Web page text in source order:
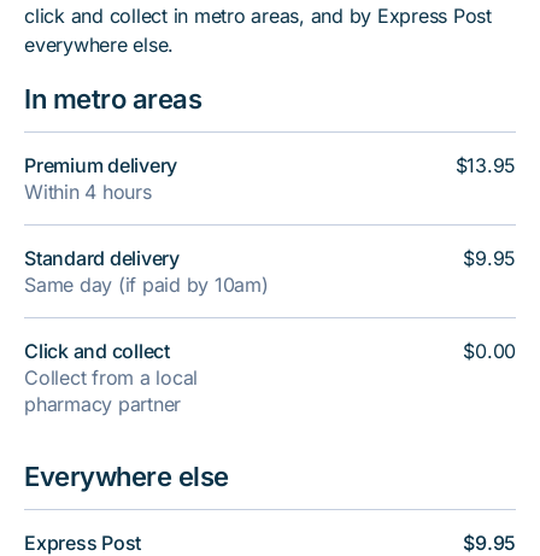
click and collect in metro areas, and by Express Post
everywhere else.
In metro areas
Premium delivery
Within 4 hours
Standard delivery
Same day (if paid by 10am)
Click and collect
Collect from a local
pharmacy partner
$13.95
$9.95
$0.00
Everywhere else
Express Post
$9.95